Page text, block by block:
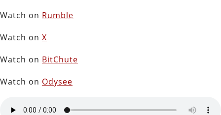
Watch on Rumble
Watch on X
Watch on BitChute
Watch on Odysee